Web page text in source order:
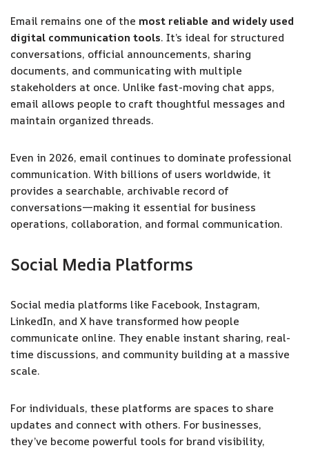
Email remains one of the most reliable and widely used
digital communication tools. It’s ideal for structured
conversations, official announcements, sharing
documents, and communicating with multiple
stakeholders at once. Unlike fast-moving chat apps,
email allows people to craft thoughtful messages and
maintain organized threads.
Even in 2026, email continues to dominate professional
communication. With billions of users worldwide, it
provides a searchable, archivable record of
conversations—making it essential for business
operations, collaboration, and formal communication.
Social Media Platforms
Social media platforms like Facebook, Instagram,
LinkedIn, and X have transformed how people
communicate online. They enable instant sharing, real-
time discussions, and community building at a massive
scale.
For individuals, these platforms are spaces to share
updates and connect with others. For businesses,
they’ve become powerful tools for brand visibility,